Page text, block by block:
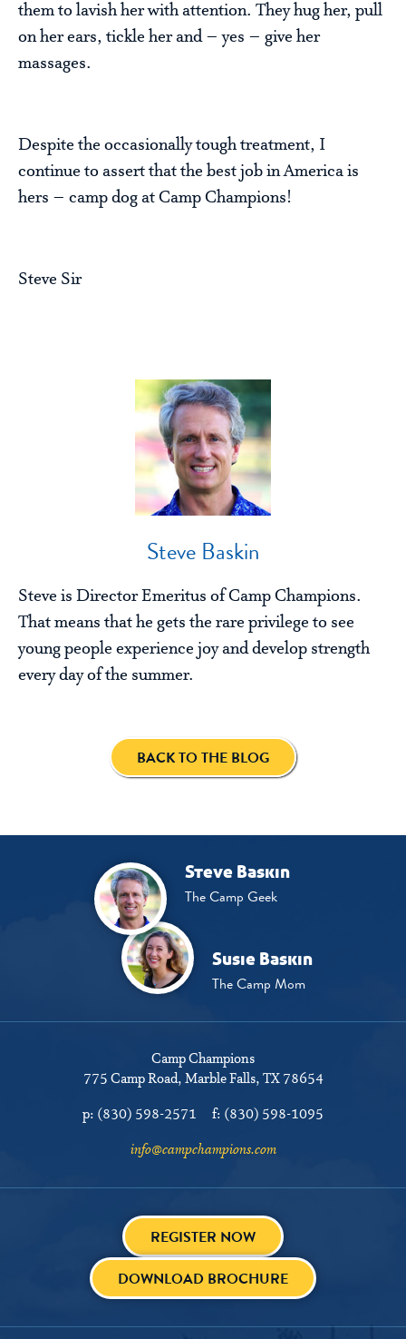
them to lavish her with attention. They hug her, pull
on her ears, tickle her and – yes – give her
massages.
Despite the occasionally tough treatment, I
continue to assert that the best job in America is
hers – camp dog at Camp Champions!
Steve Sir
Steve Baskin
Steve is Director Emeritus of Camp Champions.
That means that he gets the rare privilege to see
young people experience joy and develop strength
every day of the summer.
BACK TO THE BLOG
Steve Baskin
The Camp Geek
Susie Baskin
The Camp Mom
Camp Champions
775 Camp Road Marble Falls, TX 78654
p: (830) 598-2571 f: (830) 598-1095
info@campchampions.com
REGISTER NOW
DOWNLOAD BROCHURE